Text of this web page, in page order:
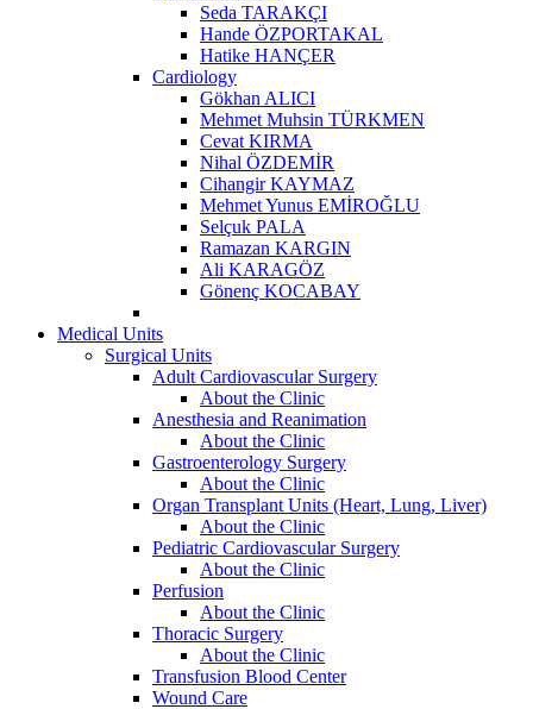
Seda TARAKÇI
Hande ÖZPORTAKAL
Hatike HANÇER
Cardiology
Gökhan ALICI
Mehmet Muhsin TÜRKMEN
Cevat KIRMA
Nihal ÖZDEMİR
Cihangir KAYMAZ
Mehmet Yunus EMİROĞLU
Selçuk PALA
Ramazan KARGIN
Ali KARAGÖZ
Gönenç KOCABAY
Medical Units
Surgical Units
Adult Cardiovascular Surgery
About the Clinic
Anesthesia and Reanimation
About the Clinic
Gastroenterology Surgery
About the Clinic
Organ Transplant Units (Heart, Lung, Liver)
About the Clinic
Pediatric Cardiovascular Surgery
About the Clinic
Perfusion
About the Clinic
Thoracic Surgery
About the Clinic
Transfusion Blood Center
Wound Care